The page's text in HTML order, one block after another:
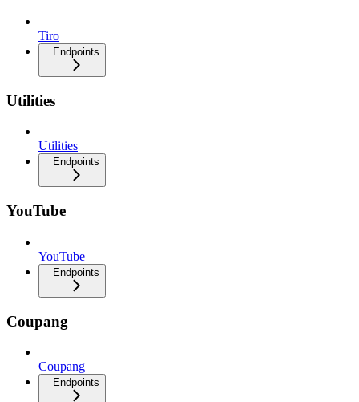
Tiro
Endpoints
Utilities
Utilities
Endpoints
YouTube
YouTube
Endpoints
Coupang
Coupang
Endpoints